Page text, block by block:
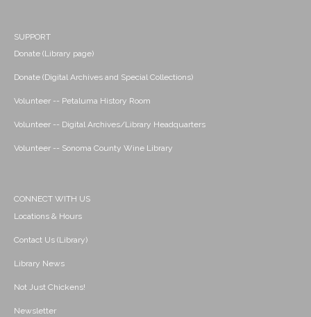
SUPPORT
Donate (Library page)
Donate (Digital Archives and Special Collections)
Volunteer -- Petaluma History Room
Volunteer -- Digital Archives/Library Headquarters
Volunteer -- Sonoma County Wine Library
CONNECT WITH US
Locations & Hours
Contact Us (Library)
Library News
Not Just Chickens!
Newsletter